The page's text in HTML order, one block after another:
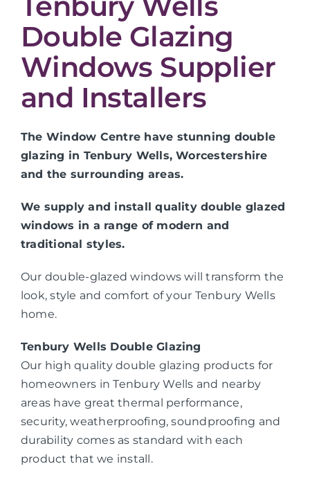
Double Glazing
Windows Supplier
and Installers
The Window Centre have stunning double
glazing in Tenbury Wells, Worcestershire
and the surrounding areas.
We supply and install quality double glazed
windows in a range of modern and
traditional styles.
Our double-glazed windows will transform the
look, style and comfort of your Tenbury Wells
home.
Tenbury Wells Double Glazing
Our high quality double glazing products for
homeowners in Tenbury Wells and nearby
areas have great thermal performance,
security, weatherproofing, soundproofing and
durability comes as standard with each
product that we install.